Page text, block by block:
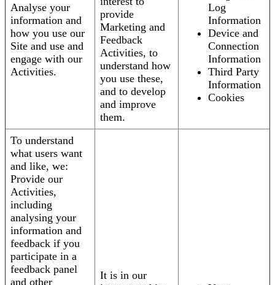
Analyse your
information and
how you use our
Site and use and
engage with our
Activities.
provide
Marketing and
Feedback
Activities, to
understand how
you use these,
and to develop
and improve
them.
Log
Information
Device and
Connection
Information
Third Party
Information
Cookies
To understand
what users want
and like, we:
Provide our
Activities,
including
analysing your
information and
feedback if you
participate in a
feedback panel
and other
It is in our